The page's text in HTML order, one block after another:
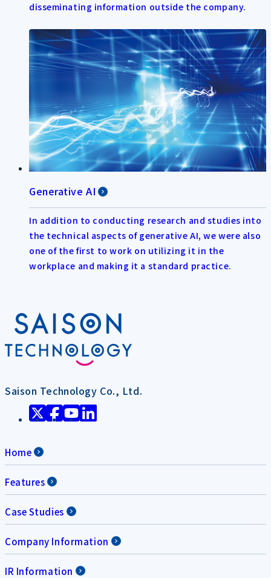
disseminating information outside the company.
Generative AI
In addition to conducting research and studies into
the technical aspects of generative AI, we were also
one of the first to work on utilizing it in the
workplace and making it a standard practice.
Saison Technology Co., Ltd.
Home
Features
Case Studies
Company Information
IR Information